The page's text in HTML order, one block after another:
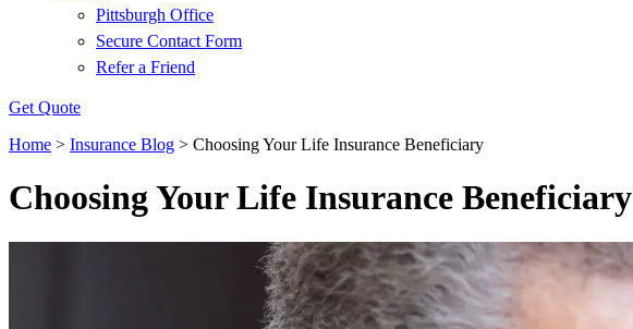
Pittsburgh Office
Secure Contact Form
Refer a Friend
Get Quote
Home > Insurance Blog > Choosing Your Life Insurance Beneficiary
Choosing Your Life Insurance Beneficiary